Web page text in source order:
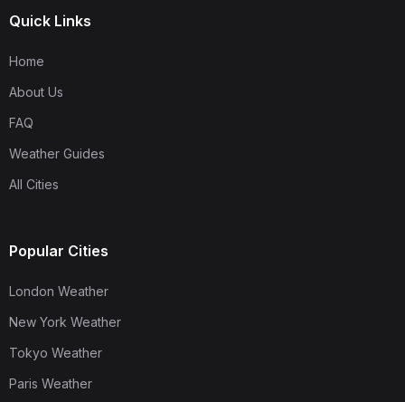
Quick Links
Home
About Us
FAQ
Weather Guides
All Cities
Popular Cities
London Weather
New York Weather
Tokyo Weather
Paris Weather